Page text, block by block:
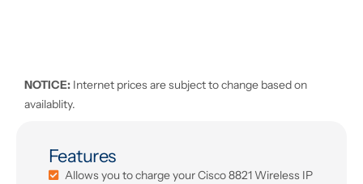
NOTICE: Internet prices are subject to change based on
availablity.
Features
Allows you to charge your Cisco 8821 Wireless IP